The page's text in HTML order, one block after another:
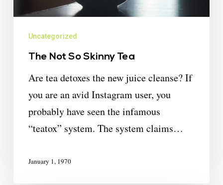
Uncategorized
The Not So Skinny Tea
Are tea detoxes the new juice cleanse? If
you are an avid Instagram user, you
probably have seen the infamous
“teatox” system. The system claims…
January 1, 1970